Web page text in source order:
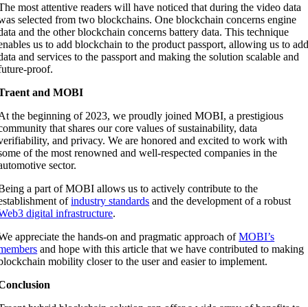
most attentive readers will have noticed that during the video data
selected from two blockchains. One blockchain concerns engine
and the other blockchain concerns battery data. This technique
us to add blockchain to the product passport, allowing us to
and services to the passport and making the solution scalable and
proof.
and MOBI
the beginning of 2023, we proudly joined MOBI, a prestigious
that shares our core values of sustainability, data
and privacy. We are honored and excited to work with
of the most renowned and well-respected companies in the
sector.
a part of MOBI allows us to actively contribute to the
ofindustry standards and the development of a robust
digital infrastructure.
appreciate the hands-on and pragmatic approach ofMOBI’s
and hope with this article that we have contributed to making
mobility closer to the user and easier to implement.